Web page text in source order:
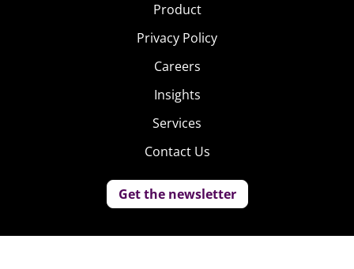
Product
Privacy Policy
Careers
Insights
Services
Contact Us
Get the newsletter